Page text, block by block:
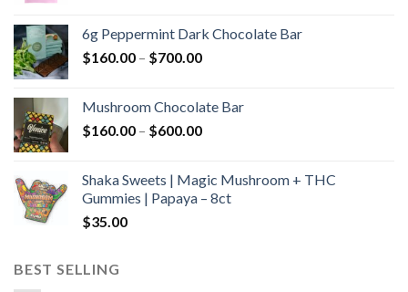
through
$590.00
6g Peppermint Dark Chocolate Bar
$160.00 – $700.00Price
through
$700.00
Mushroom Chocolate Bar
$160.00 – $600.00Price
through
$600.00
Shaka Sweets | Magic Mushroom + THC
Gummies | Papaya – 8ct
$35.00
BEST SELLING